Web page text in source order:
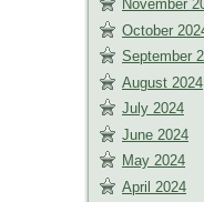
November
October
September
August 2024
July 2024
June 2024
May 2024
April 2024